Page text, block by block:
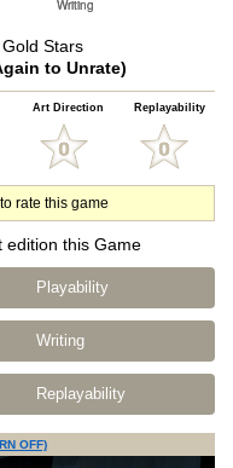
Stars
to Unrate)
Art Direction Replayability
rate this game
edition this Game
Playability
Writing
Replayability
OFF)